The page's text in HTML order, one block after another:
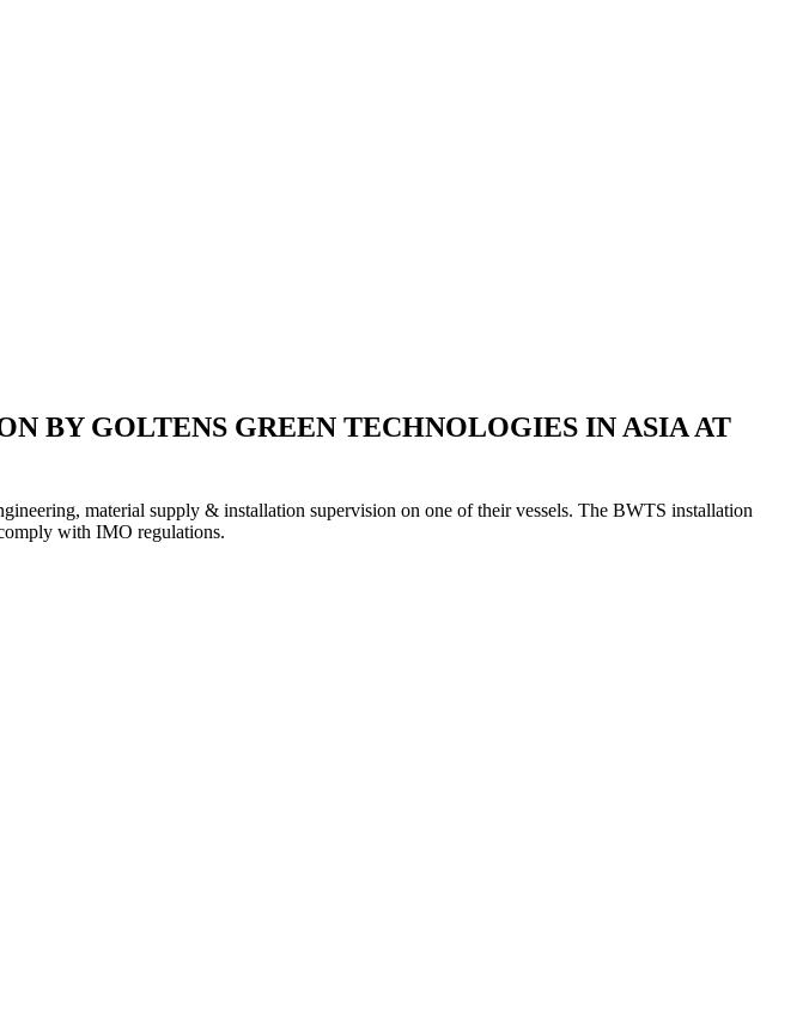
BY GOLTENS GREEN TECHNOLOGIES IN ASIA AT
material supply & installation supervision on one of their vessels. The BWTS installation
with IMO regulations.